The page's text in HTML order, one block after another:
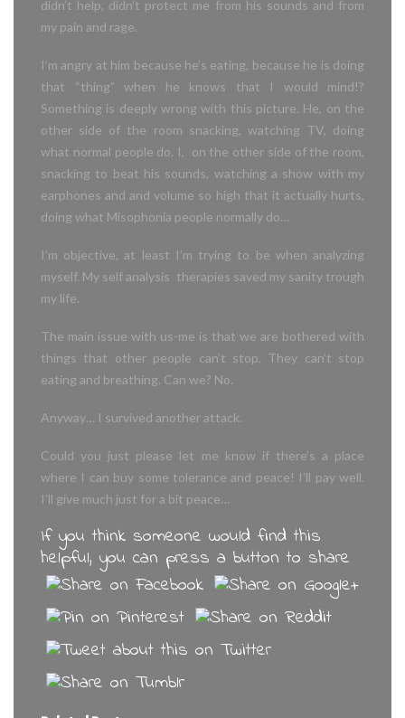
didn’t help, didn’t protect me from his sounds and from
my pain and rage.
I’m angry at him because he’s eating, because he is doing
that “thing” when he knows that I would mind!?
Something is deeply wrong with this picture. He, on the
other side of the room snacking, watching TV, doing
what normal people do. I, on the other side of the room,
snacking to beat his sounds, watching a show with my
earphones and and volume so high that it actually hurts,
doing what Misophonia people normally do…
I’m objective, at least I’m trying to be when analyzing
myself. My self analysis therapies saved my sanity trough
my life.
The main issue with us-me is that we are bothered with
things that other people can’t stop. They can’t stop
eating and breathing. Can we? No.
Anyway… I survived another attack.
Could you just please let me know if there’s a place
where I can buy some tolerance and peace! I’ll pay well.
I’ll give much just for a bit peace…
If you think someone would find this
helpful, you can press a button to share